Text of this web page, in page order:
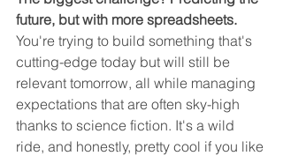
future, but with more spreadsheets.
You're trying to build something that's
cutting-edge today but will still be
relevant tomorrow, all while managing
expectations that are often sky-high
thanks to science fiction. It's a wild
ride, and honestly, pretty cool if you like